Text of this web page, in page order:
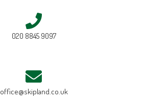
020 8845 9097
office@skipland.co.uk